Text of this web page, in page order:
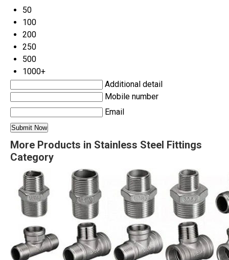
50
100
200
250
500
1000+
Additional detail
Mobile number
Email
More Products in Stainless Steel Fittings
Category